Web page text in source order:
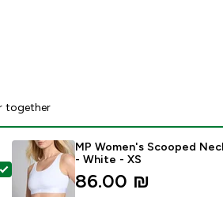
together
Select this product - MP Women's
MP Women's Scooped
- White - XS
86.00 ₪‎